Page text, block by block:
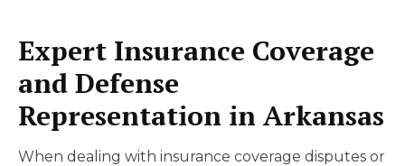
Expert Insurance Coverage
and Defense
Representation in Arkansas
When dealing with insurance coverage disputes or